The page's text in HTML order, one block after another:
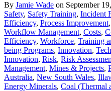
By Jamie Wade on September
Safety, Safety Training, Incident
Efficiency, Process Improvement,
Workflow Management, Costs,
Efficiency, Workforce, Training
being Programs, Innovation,
Innovation, Risk, Risk
Management, Mines & Projects,
Australia, New South Wales,
Energy Minerals, Coal (Thermal